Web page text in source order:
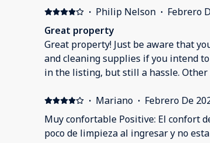
in the future.Erik D.
· Philip Nelson · Febrero
Great property
Great property! Just be aware that
and cleaning supplies if you intend
in the listing, but still a hassle.
· Mariano · Febrero De
Muy confortable Positive: El confort
poco de limpieza al ingresar y no